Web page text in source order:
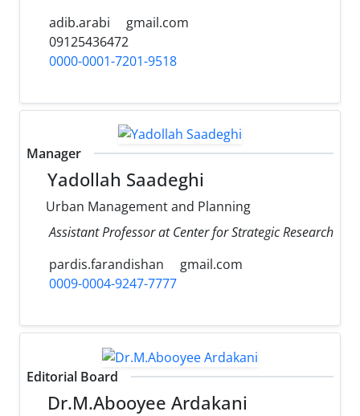
adib.arabi
gmail.com
09125436472
0000-0001-7201-9518
Manager
Yadollah Saadeghi
Urban Management and Planning
Assistant Professor at Center for Strategic Research
pardis.farandishan
gmail.com
0009-0004-9247-7777
Editorial Board
Dr.M.Abooyee Ardakani